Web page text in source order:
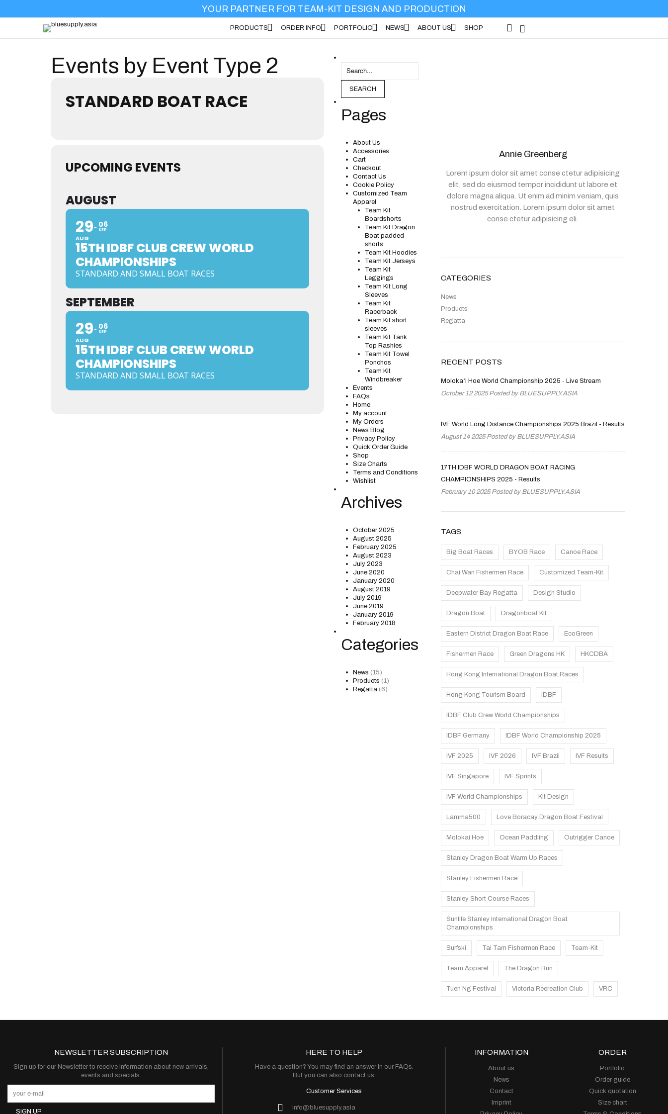
PRODUCTS ORDER INFO PORTFOLIO NEWS ABOUT US SHOP
YOUR PARTNER FOR TEAM-KIT DESIGN AND PRODUCTION
PRODUCTS ORDER INFO PORTFOLIO NEWS ABOUT US SHOP
Annie Greenberg
Lorem ipsum dolor sit amet conse ctetur adipisicing
elit, sed do eiusmod tempor incididunt ut labore et
dolore magna aliqua. Ut enim ad minim veniam, quis
nostrud exercitation. Lorem ipsum dolor sit amet
conse ctetur adipisicing eli.
CATEGORIES
News
Products
Regatta
RECENT POSTS
Molokaʻi Hoe World Championship 2025 - Live Stream
October 12 2025 Posted by BLUESUPPLY.ASIA
IVF World Long Distance Championships 2025 Brazil - Results
August 14 2025 Posted by BLUESUPPLY.ASIA
17TH IDBF WORLD DRAGON BOAT RACING
CHAMPIONSHIPS 2025 - Results
February 10 2025 Posted by BLUESUPPLY.ASIA
TAGS
Big Boat Races BYOB Race Canoe Race
Chai Wan Fishermen Race Customized Team-Kit
Deepwater Bay Regatta Design Studio
Dragon Boat Dragonboat Kit
Eastern District Dragon Boat Race EcoGreen
Fishermen Race Green Dragons HK HKCDBA
Hong Kong International Dragon Boat Races
Hong Kong Tourism Board IDBF
IDBF Club Crew World Championships
IDBF Germany IDBF World Championship 2025
IVF 2025 IVF 2026 IVF Brazil IVF Results
IVF Singapore IVF Sprints
IVF World Championships Kit Design
Lamma500 Love Boracay Dragon Boat Festival
Molokai Hoe Ocean Paddling Outrigger Canoe
Stanley Dragon Boat Warm Up Races
Stanley Fishermen Race
Stanley Short Course Races
Sunlife Stanley International Dragon Boat
Championships
Surfski Tai Tam Fishermen Race Team-Kit
Team Apparel The Dragon Run
Tuen Ng Festival Victoria Recreation Club VRC
Events by Event Type 2
STANDARD BOAT RACE
UPCOMING EVENTS
AUGUST
29
AUG
06
SEP
15TH IDBF CLUB CREW WORLD
CHAMPIONSHIPS
STANDARD AND SMALL BOAT RACES
SEPTEMBER
29
AUG
06
SEP
15TH IDBF CLUB CREW WORLD
CHAMPIONSHIPS
STANDARD AND SMALL BOAT RACES
SEARCH
Pages
About Us
Accessories
Cart
Checkout
Contact Us
Cookie Policy
Customized Team
Apparel
Team Kit
Boardshorts
Team Kit Dragon
Boat padded
shorts
Team Kit Hoodies
Team Kit Jerseys
Team Kit
Leggings
Team Kit Long
Sleeves
Team Kit
Racerback
Team Kit short
sleeves
Team Kit Tank
Top Rashies
Team Kit Towel
Ponchos
Team Kit
Windbreaker
Events
FAQs
Home
My account
My Orders
News Blog
Privacy Policy
Quick Order Guide
Shop
Size Charts
Terms and Conditions
Wishlist
Archives
October 2025
August 2025
February 2025
August 2023
July 2023
June 2020
January 2020
August 2019
July 2019
June 2019
January 2019
February 2018
Categories
News (15)
Products (1)
Regatta (6)
NEWSLETTER SUBSCRIPTION
Sign up for our Newsletter to receive information about new arrivals,
events and specials.
HERE TO HELP
Have a question? You may find an answer in our FAQs.
But you can also contact us:
Customer Services
info@bluesupply.asia
INFORMATION
About us
News
Contact
Imprint
ORDER
Portfolio
Order guide
Quick quotation
Size chart